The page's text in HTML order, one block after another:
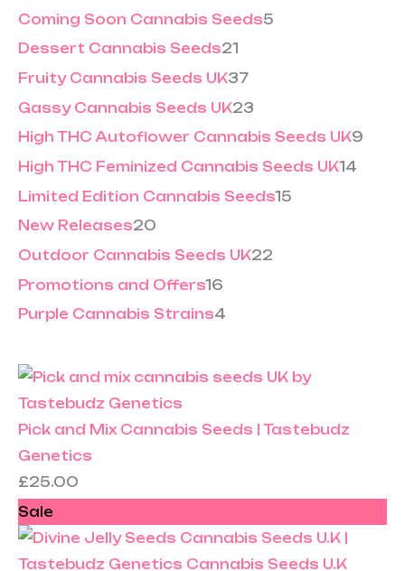
Coming Soon Cannabis Seeds5
Dessert Cannabis Seeds21
Fruity Cannabis Seeds UK37
Gassy Cannabis Seeds UK23
High THC Autoflower Cannabis Seeds UK9
High THC Feminized Cannabis Seeds UK14
Limited Edition Cannabis Seeds15
New Releases20
Outdoor Cannabis Seeds UK22
Promotions and Offers16
Purple Cannabis Strains4
Pick and Mix Cannabis Seeds | Tastebudz
Genetics
£25.00
Sale